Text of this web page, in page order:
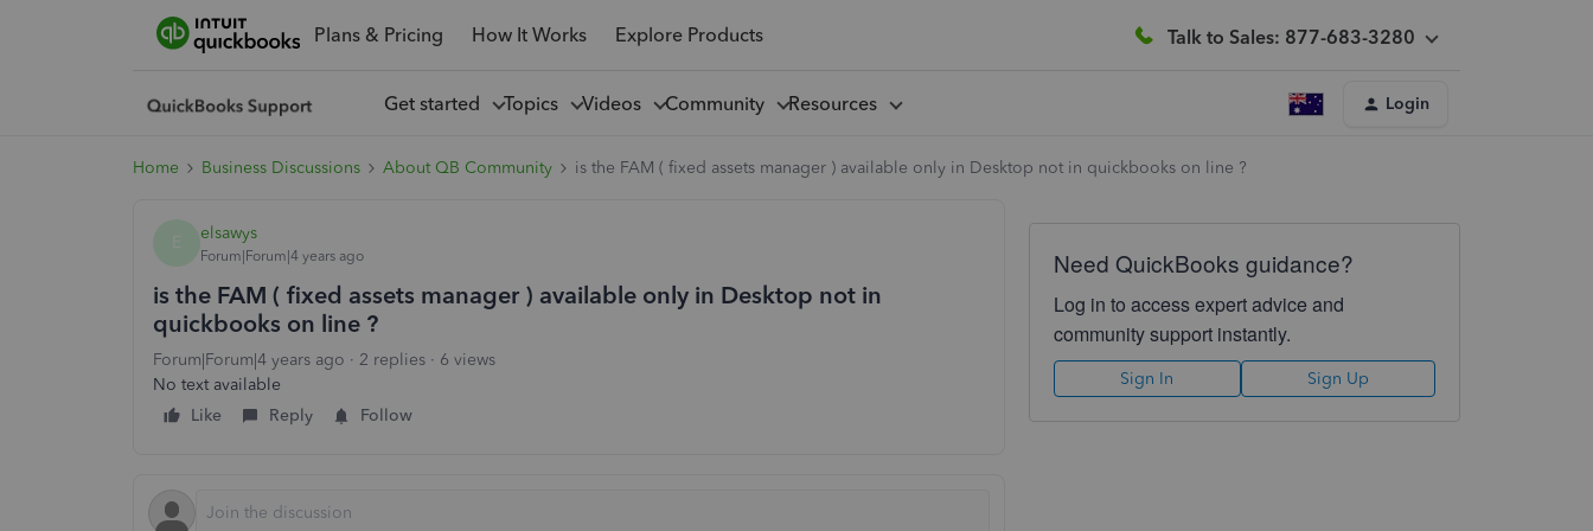
Plans & Pricing How It Works Explore Products Talk to Sales: 877-683-3280
Get started Topics Videos Community Resources Login
Home Business Discussions About QB Community is the FAM ( fixed assets manager ) available only in Desktop not in quickbooks on line ?
elsawys
Forum|Forum|4 years ago
is the FAM ( fixed assets manager ) available only in Desktop not in
quickbooks on line ?
Forum|Forum|4 years ago 2 replies
6 views
No text available
Like
Reply Follow
Need QuickBooks guidance?
Log in to access expert advice and
community support instantly.
Sign In Sign Up